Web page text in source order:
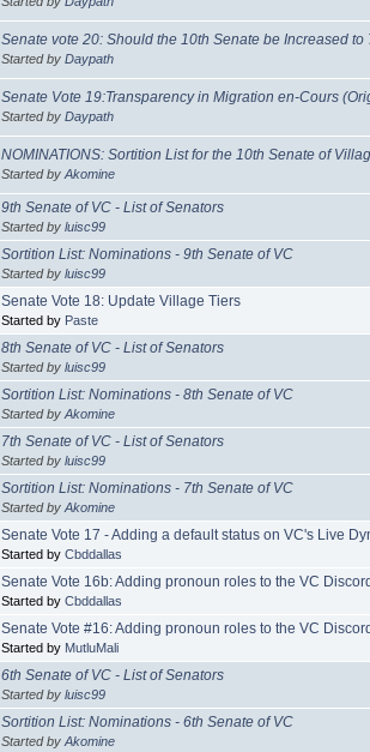
Senate vote 20: Should the 10th Senate be Increased to
Started by Daypath
Senate Vote 19:Transparency in Migration en-Cours
Started by Daypath
NOMINATIONS: Sortition List for the 10th Senate of
Started by Akomine
9th Senate of VC - List of Senators
Started by luisc99
Sortition List: Nominations - 9th Senate of VC
Started by luisc99
Senate Vote 18: Update Village Tiers
Started by Paste
8th Senate of VC - List of Senators
Started by luisc99
Sortition List: Nominations - 8th Senate of VC
Started by Akomine
7th Senate of VC - List of Senators
Started by luisc99
Sortition List: Nominations - 7th Senate of VC
Started by Akomine
Senate Vote 17 - Adding a default status on VC's Live
Started by Cbddallas
Senate Vote 16b: Adding pronoun roles to the VC
Started by Cbddallas
Senate Vote #16: Adding pronoun roles to the VC
Started by MutluMali
6th Senate of VC - List of Senators
Started by luisc99
Sortition List: Nominations - 6th Senate of VC
Started by Akomine